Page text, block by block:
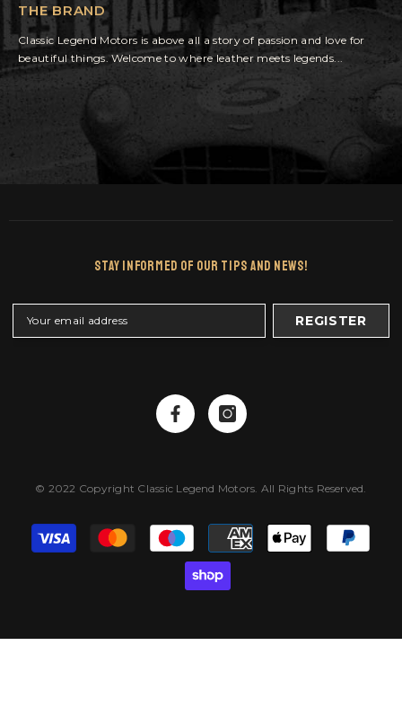
THE BRAND
Classic Legend Motors is above all a story of passion and love for
beautiful things. Welcome to where leather meets legends...
Stay Informed Of Our Tips And News!
REGISTER
© 2022 Copyright Classic Legend Motors. All Rights Reserved.
Payment
methods